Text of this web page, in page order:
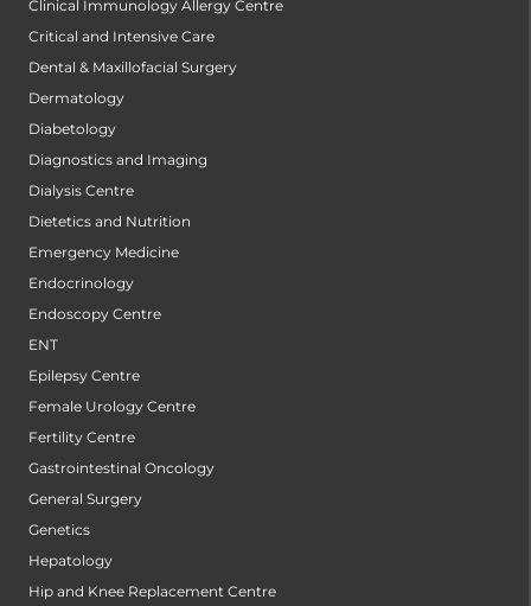
Clinical Immunology Allergy Centre
Critical and Intensive Care
Dental & Maxillofacial Surgery
Dermatology
Diabetology
Diagnostics and Imaging
Dialysis Centre
Dietetics and Nutrition
Emergency Medicine
Endocrinology
Endoscopy Centre
ENT
Epilepsy Centre
Female Urology Centre
Fertility Centre
Gastrointestinal Oncology
General Surgery
Genetics
Hepatology
Hip and Knee Replacement Centre